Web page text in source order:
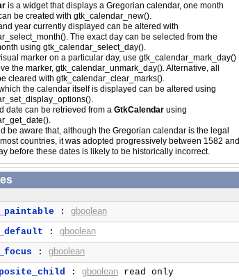
is a widget that displays a Gregorian calendar, one month
be created with gtk_calendar_new().
year currently displayed can be altered with
The exact day can be selected from the
using gtk_calendar_select_day().
marker on a particular day, use gtk_calendar_mark_day()
the marker, gtk_calendar_unmark_day(). Alternative, all
cleared with gtk_calendar_clear_marks().
the calendar itself is displayed can be altered using
date can be retrieved from a GtkCalendarusing
be aware that, although the Gregorian calendar is the legal
countries, it was adopted progressively between 1582 and
before these dates is likely to be historically incorrect.
: gboolean
: gboolean
: gboolean
: gbooleanread only